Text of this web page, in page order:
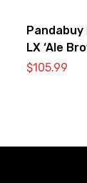
Pandabuy
LX ‘Ale
$105.99